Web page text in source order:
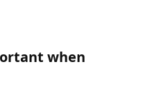
when